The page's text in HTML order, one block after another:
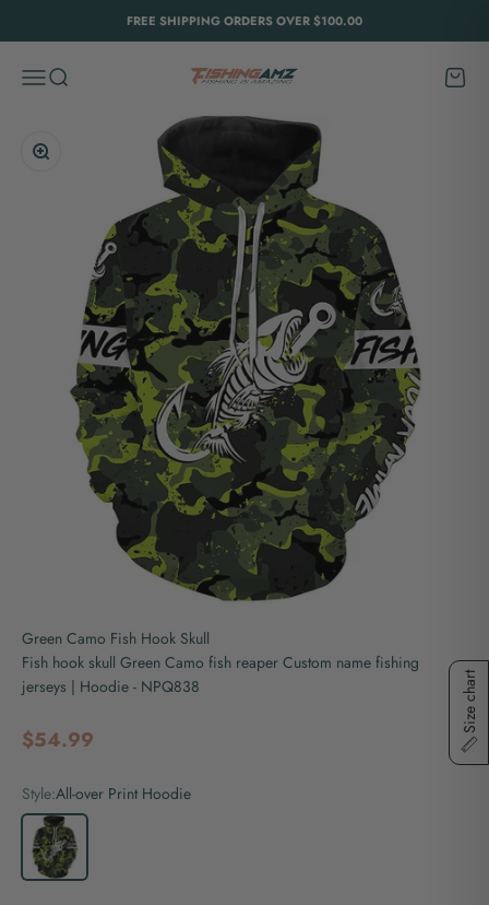
FREE SHIPPING ORDERS OVER $100.00
MenuSearch
FishingAmz
Cart
Zoom
Green Camo Fish Hook Skull
Fish hook skull Green Camo fish reaper Custom name fishing
jerseys | Hoodie - NPQ838
Sale price
$54.99
Style:All-over Print Hoodie
All-over Print Hoodie
Size chart